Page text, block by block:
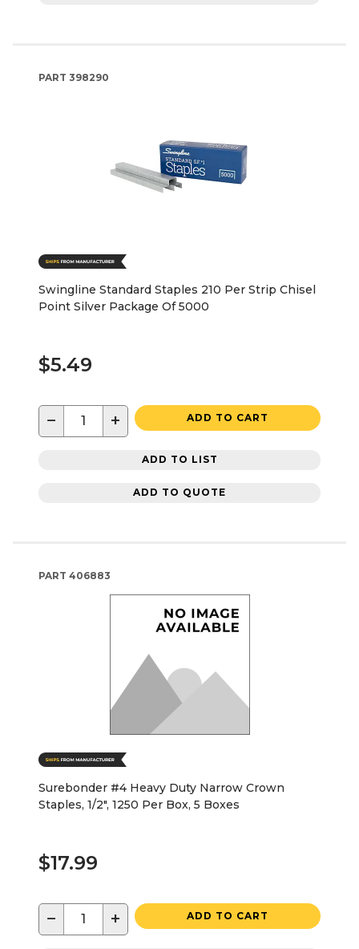
PART 398290
Swingline Standard Staples 210 Per Strip Chisel
Point Silver Package Of 5000
$5.49
− + ADD TO CART
ADD TO LIST
ADD TO QUOTE
PART 406883
Surebonder #4 Heavy Duty Narrow Crown
Staples, 1/2", 1250 Per Box, 5 Boxes
$17.99
− + ADD TO CART